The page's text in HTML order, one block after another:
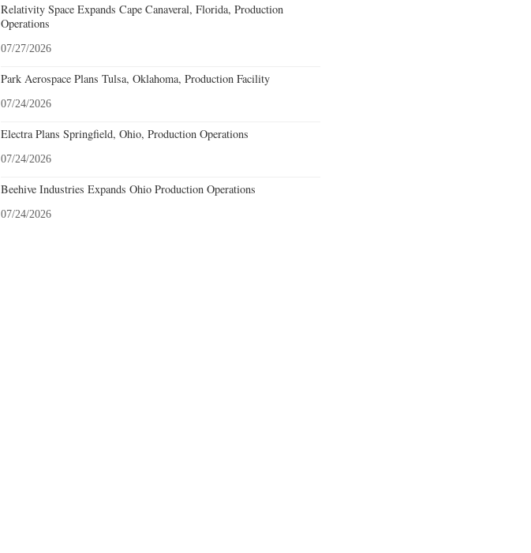
Relativity Space Expands Cape Canaveral, Florida, Production
Operations
07/27/2026
Park Aerospace Plans Tulsa, Oklahoma, Production Facility
07/24/2026
Electra Plans Springfield, Ohio, Production Operations
07/24/2026
Beehive Industries Expands Ohio Production Operations
07/24/2026